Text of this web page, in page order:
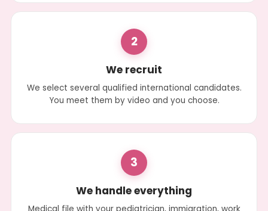
2
We recruit
We select several qualified international candidates.
You meet them by video and you choose.
3
We handle everything